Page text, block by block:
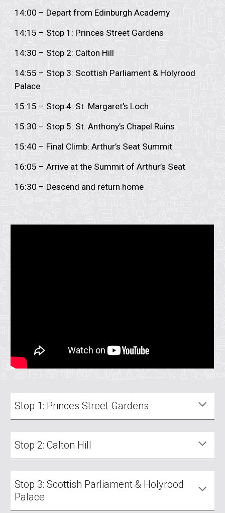
14:00 – Depart from Edinburgh Academy
14:15 – Stop 1: Princes Street Gardens
14:30 – Stop 2: Calton Hill
14:55 – Stop 3: Scottish Parliament & Holyrood
Palace
15:15 – Stop 4: St. Margaret’s Loch
15:30 – Stop 5: St. Anthony’s Chapel Ruins
15:40 – Final Climb: Arthur’s Seat Summit
16:05 – Arrive at the Summit of Arthur’s Seat
16:30 – Descend and return home
Stop 1: Princes Street Gardens
Stop 2: Calton Hill
Stop 3: Scottish Parliament & Holyrood
Palace